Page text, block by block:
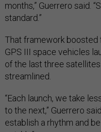
months,” Guerrero said.
standard.”
That framework
GPS III space vehicles
of the last three
streamlined.
“Each launch, we take
to the next,” Guerrero
establish a rhythm and